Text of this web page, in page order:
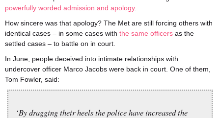
powerfully worded admission and apology.
How sincere was that apology? The Met are still forcing others with
identical cases – in some cases with the same officers as the
settled cases – to battle on in court.
In June, people deceived into intimate relationships with
undercover officer Marco Jacobs were back in court. One of them,
Tom Fowler, said:
‘By dragging their heels the police have increased the